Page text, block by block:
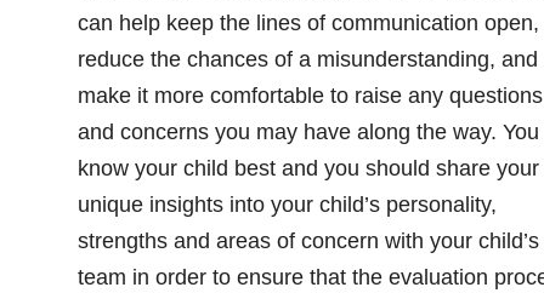
can help keep the lines of communication open,
reduce the chances of a misunderstanding, and
make it more comfortable to raise any questions
and concerns you may have along the way. You
know your child best and you should share your
unique insights into your child’s personality,
strengths and areas of concern with your child’s
team in order to ensure that the evaluation